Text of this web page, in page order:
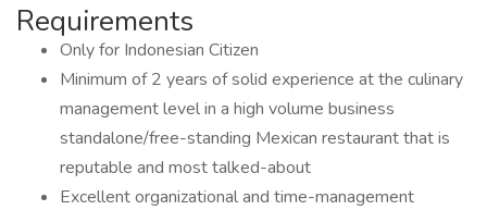
Requirements
Only for Indonesian Citizen
Minimum of 2 years of solid experience at the culinary
management level in a high volume business
standalone/free-standing Mexican restaurant that is
reputable and most talked-about
Excellent organizational and time-management